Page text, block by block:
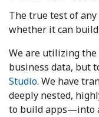
The true test of
whether it can
We are utilizing
business data, but
Studio. We have
deeply nested,
to build apps—into